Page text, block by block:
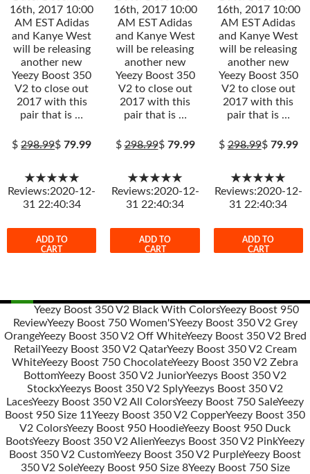
16th, 2017 10:00
AM EST Adidas
and Kanye West
will be releasing
another new
Yeezy Boost 350
V2 to close out
2017 with this
pair that is …
$298.99$79.99
★★★★★
Reviews:2020-12-
31 22:40:34
ADD TO
CART
16th, 2017 10:00
AM EST Adidas
and Kanye West
will be releasing
another new
Yeezy Boost 350
V2 to close out
2017 with this
pair that is …
$298.99$ 79.99
★★★★★
Reviews:2020-12-
31 22:40:34
ADD TO
CART
16th, 2017 10:00
AM EST Adidas
and Kanye West
will be releasing
another new
Yeezy Boost 350
V2 to close out
2017 with this
pair that is …
$298.99$ 79.99
★★★★★
Reviews:2020-12-
31 22:40:34
ADD TO
CART
Post
navigation
Yeezy Boost 350 V2 Black With ColorsYeezy Boost 950
ReviewYeezy Boost 750 Women'SYeezy Boost 350 V2 Grey
OrangeYeezy Boost 350 V2 Off WhiteYeezy Boost 350 V2 Bred
Retail Yeezy Boost 350 V2 QatarYeezy Boost 350 V2 Cream
WhiteYeezy Boost 750 ChocolateYeezy Boost 350 V2 Zebra
BottomYeezy Boost 350 V2 JuniorYeezys Boost 350 V2
StockxYeezys Boost 350 V2 SplyYeezys Boost 350 V2
LacesYeezy Boost 350 V2 All ColorsYeezy Boost 750 SaleYeezy
Boost 950 Size 11 Yeezy Boost 350 V2 CopperYeezy Boost 350
V2 ColorsYeezy Boost 950 HoodieYeezy Boost 950 Duck
BootsYeezy Boost 350 V2 AlienYeezys Boost 350 V2 PinkYeezy
Boost 350 V2 CustomYeezy Boost 350 V2 PurpleYeezy Boost
350 V2 SoleYeezy Boost 950 Size 8Yeezy Boost 750 Size